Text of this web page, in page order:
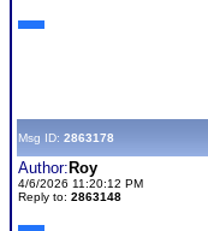
Msg ID: 2863178
Author: Roy
4/6/2026 11:20:12 PM
Reply to: 2863148